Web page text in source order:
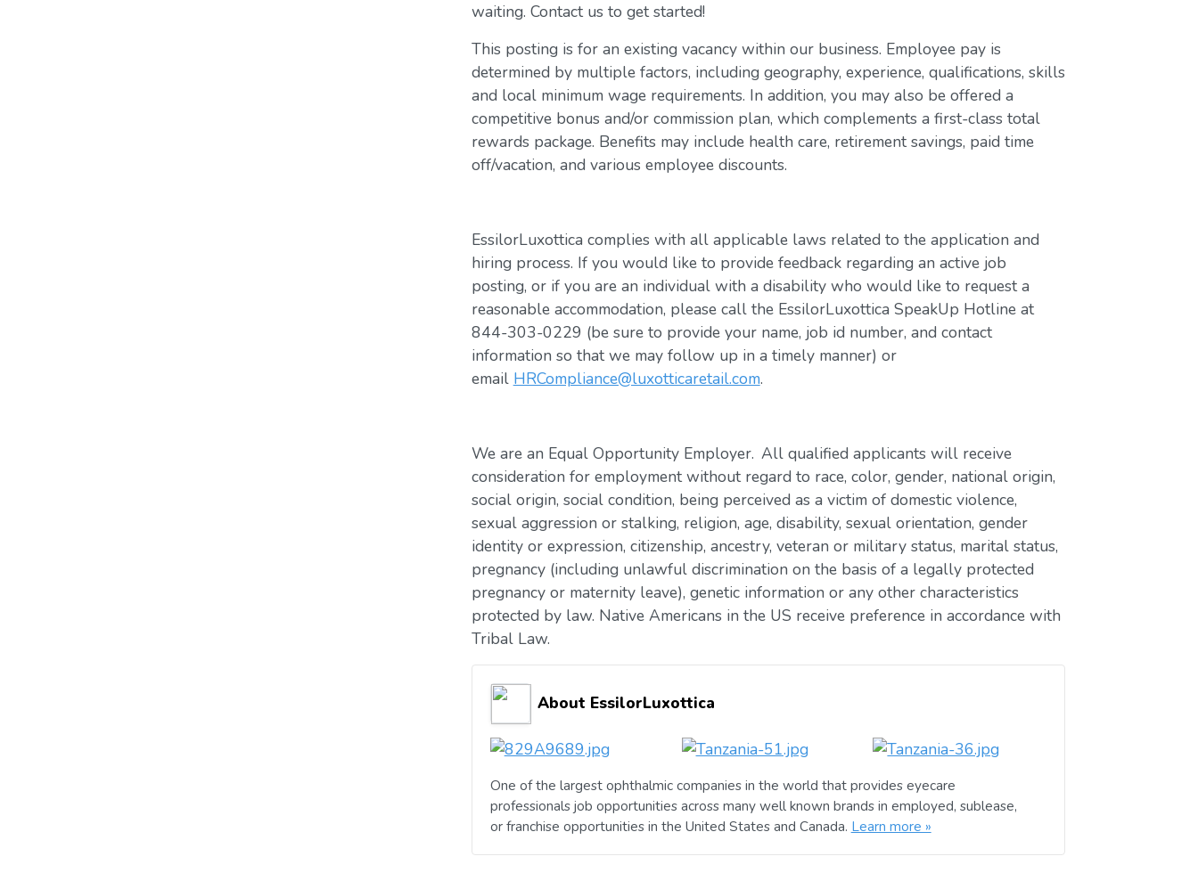
waiting. Contact us to get started!
This posting is for an existing vacancy within our business. Employee pay is
determined by multiple factors, including geography, experience, qualifications, skills
and local minimum wage requirements. In addition, you may also be offered a
competitive bonus and/or commission plan, which complements a first-class total
rewards package. Benefits may include health care, retirement savings, paid time
off/vacation, and various employee discounts.
EssilorLuxottica complies with all applicable laws related to the application and
hiring process. If you would like to provide feedback regarding an active job
posting, or if you are an individual with a disability who would like to request a
reasonable accommodation, please call the EssilorLuxottica SpeakUp Hotline at
844-303-0229 (be sure to provide your name, job id number, and contact
information so that we may follow up in a timely manner) or
email HRCompliance@luxotticaretail.com.
We are an Equal Opportunity Employer. All qualified applicants will receive
consideration for employment without regard to race, color, gender, national origin,
social origin, social condition, being perceived as a victim of domestic violence,
sexual aggression or stalking, religion, age, disability, sexual orientation, gender
identity or expression, citizenship, ancestry, veteran or military status, marital status,
pregnancy (including unlawful discrimination on the basis of a legally protected
pregnancy or maternity leave), genetic information or any other characteristics
protected by law. Native Americans in the US receive preference in accordance with
Tribal Law.
About EssilorLuxottica
One of the largest ophthalmic companies in the world that provides eyecare
professionals job opportunities across many well known brands in employed, sublease,
or franchise opportunities in the United States and Canada. Learn more »